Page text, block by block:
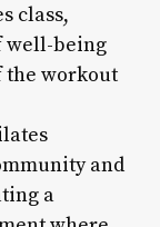
class,
well-being
the workout
and
a